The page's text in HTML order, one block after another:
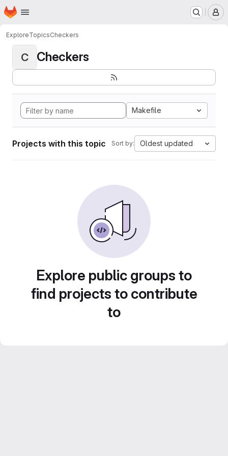
Skip to main content
Homepage
ExploreTopicsCheckers
C Checkers
Makefile
Projects with this topic Sort by: Oldest updated
Explore public groups to
find projects to contribute
to